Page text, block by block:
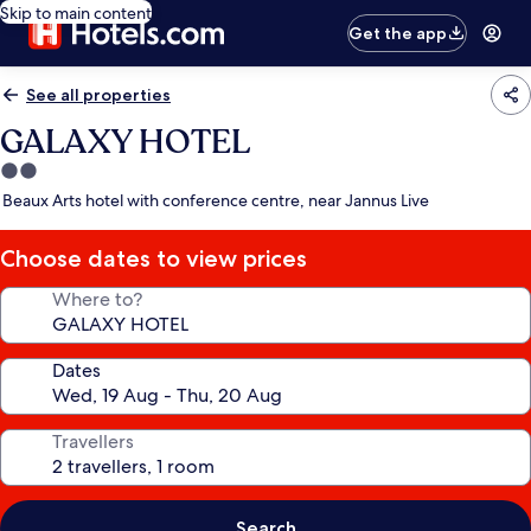
Skip to main content
Get the app
See all properties
GALAXY HOTEL
2.0
star
Beaux Arts hotel with conference centre, near Jannus Live
Choose dates to view prices
Where to?
Dates
Travellers